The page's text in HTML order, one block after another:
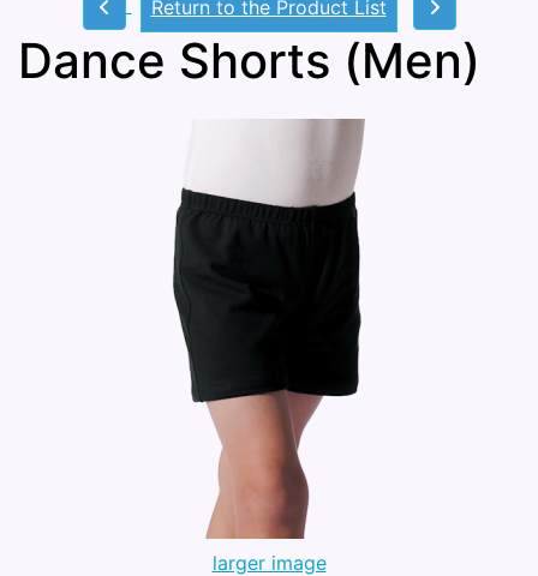
Return to the Product List
Dance Shorts (Men)
larger image